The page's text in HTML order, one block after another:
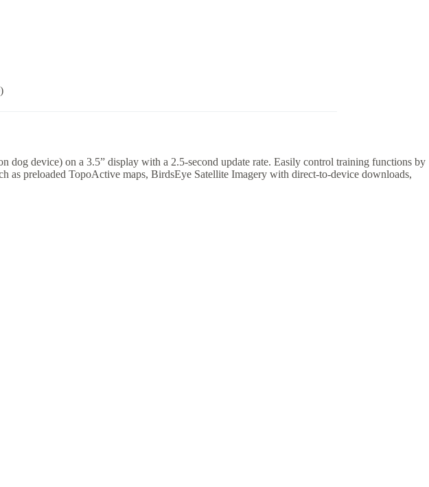
device) on a 3.5” display with a 2.5-second update rate. Easily control training functions by
as preloaded TopoActive maps, BirdsEye Satellite Imagery with direct-to-device downloads,